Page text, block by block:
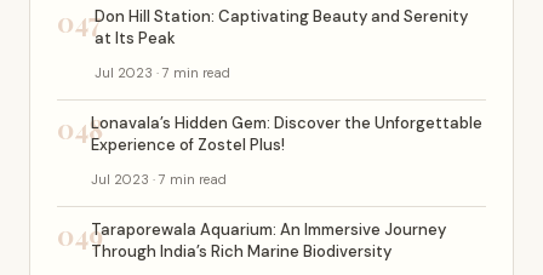
047Don Hill Station: Captivating Beauty and Serenity
at Its Peak
Jul 2023 · 7 min read
048Lonavala’s Hidden Gem: Discover the Unforgettable
Experience of Zostel Plus!
Jul 2023 · 7 min read
049Taraporewala Aquarium: An Immersive Journey
Through India’s Rich Marine Biodiversity